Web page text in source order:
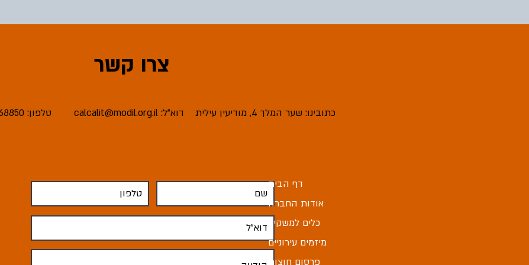
צרו קשר
טלפון: 08-6668850 דוא"ל:calcalit@modil.org.il כתובינו: שער המלך 4, מודיעין עילית
דף הבית
אודות החברה
כלים למשקיע
מיזמים עירוניים
פרסום חוצות